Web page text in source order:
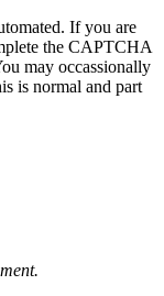
If you are
the CAPTCHA
may occassionally
is normal and part